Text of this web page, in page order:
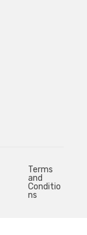
Terms
and
Conditio
ns